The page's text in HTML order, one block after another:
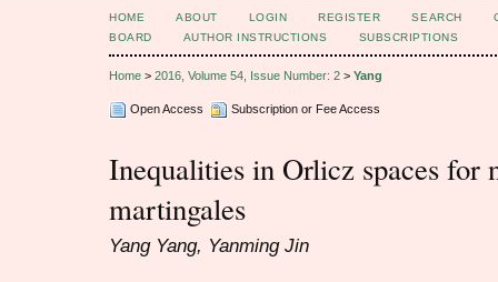
HOME ABOUT LOGIN REGISTER SEARCH
BOARD
AUTHOR INSTRUCTIONS SUBSCRIPTIONS
Home > 2016, Volume 54, Issue Number: 2 > Yang
Open Access Subscription or Fee Access
Inequalities in Orlicz spaces for
martingales
Yang Yang, Yanming Jin